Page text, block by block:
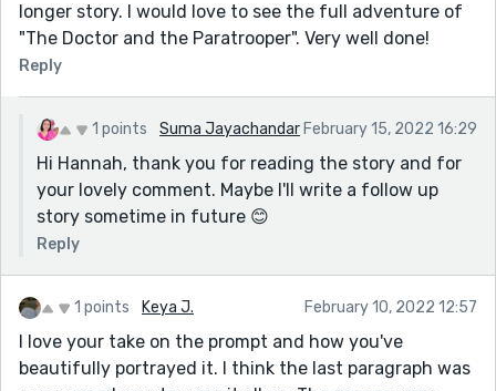
longer story. I would love to see the full adventure of
"The Doctor and the Paratrooper". Very well done!
Reply
1 points Suma Jayachandar February 15, 2022 16:29
Hi Hannah, thank you for reading the story and for
your lovely comment. Maybe I'll write a follow up
story sometime in future 😊
Reply
1 points Keya J. February 10, 2022 12:57
I love your take on the prompt and how you've
beautifully portrayed it. I think the last paragraph was